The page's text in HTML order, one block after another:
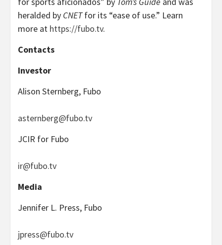
heralded by CNETfor its “ease of use.” Learn
more at https://fubo.tv.
Contacts
Investor
Alison Sternberg, Fubo
asternberg@fubo.tv
JCIR for Fubo
ir@fubo.tv
Media
Jennifer L. Press, Fubo
jpress@fubo.tv